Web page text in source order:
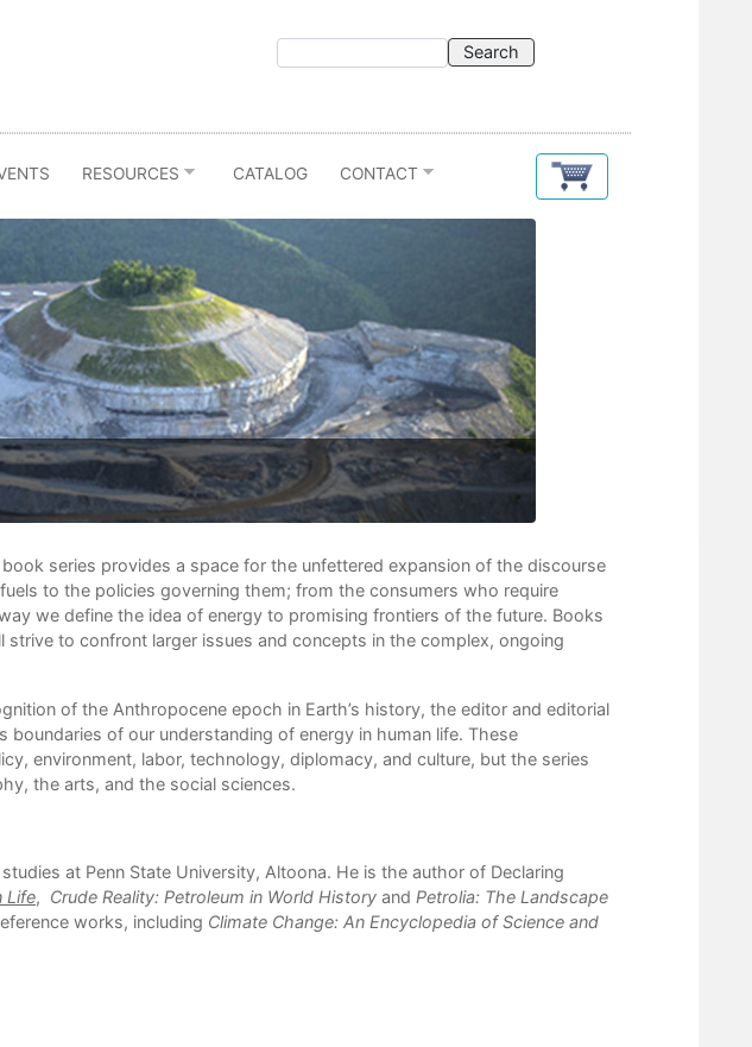
RESOURCES CATALOG CONTACT
series provides a space for the unfettered expansion of the discourse
to the policies governing them; from the consumers who require
we define the idea of energy to promising frontiers of the future. Books
to confront larger issues and concepts in the complex, ongoing
of the Anthropocene epoch in Earth’s history, the editor and editorial
of our understanding of energy in human life. These
environment, labor, technology, diplomacy, and culture, but the series
the arts, and the social sciences.
at Penn State University, Altoona. He is the author of Declaring
Life, Crude Reality: Petroleum in World History and Petrolia: The Landscape
works, including Climate Change: An Encyclopedia of Science and